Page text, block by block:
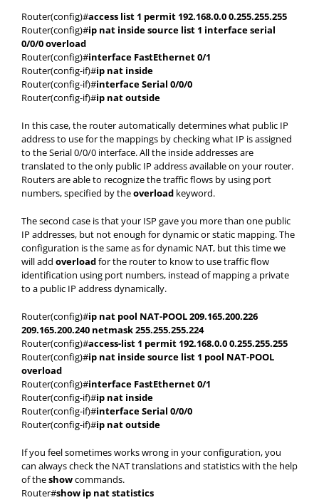
Router(config)#access list 1 permit 192.168.0.0 0.255.255.255
Router(config)#ip nat inside source list 1 interface serial
0/0/0 overload
Router(config)#interface FastEthernet 0/1
Router(config-if)#ip nat inside
Router(config-if)#interface Serial 0/0/0
Router(config-if)#ip nat outside
In this case, the router automatically determines what public IP
address to use for the mappings by checking what IP is assigned
to the Serial 0/0/0 interface. All the inside addresses are
translated to the only public IP address available on your router.
Routers are able to recognize the traffic flows by using port
numbers, specified by theoverload keyword.
The second case is that your ISP gave you more than one public
IP addresses, but not enough for dynamic or static mapping. The
configuration is the same as for dynamic NAT, but this time we
will add overloadfor the router to know to use traffic flow
identification using port numbers, instead of mapping a private
to a public IP address dynamically.
Router(config)#ip nat pool NAT-POOL 209.165.200.226
209.165.200.240 netmask 255.255.255.224
Router(config)#access-list 1 permit 192.168.0.0 0.255.255.255
Router(config)#ip nat inside source list 1 pool NAT-POOL
overload
Router(config)#interface FastEthernet 0/1
Router(config-if)#ip nat inside
Router(config-if)#interface Serial 0/0/0
Router(config-if)#ip nat outside
If you feel sometimes works wrong in your configuration, you
can always check the NAT translations and statistics with the help
of theshowcommands.
Router#show ip nat statistics